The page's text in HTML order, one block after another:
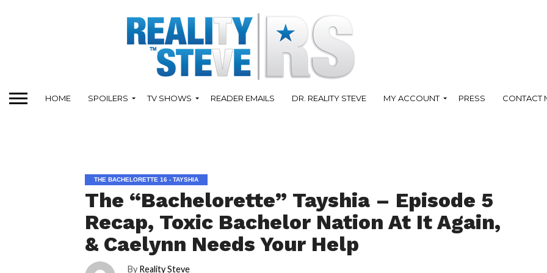
HOME SPOILERS TV SHOWS READER EMAILS DR. REALITY STEVE MY ACCOUNT PRESS CONTACT
THE BACHELORETTE 16 - TAYSHIA
The “Bachelorette” Tayshia – Episode 5
Recap, Toxic Bachelor Nation At It Again,
& Caelynn Needs Your Help
By Reality Steve